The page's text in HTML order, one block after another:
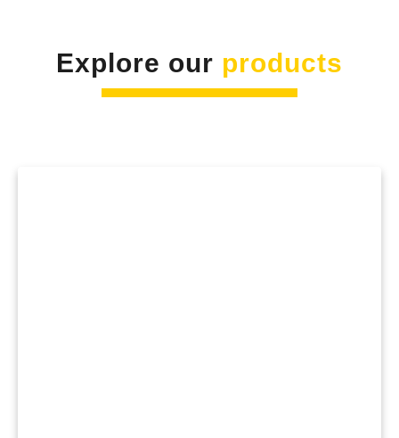
Explore our products